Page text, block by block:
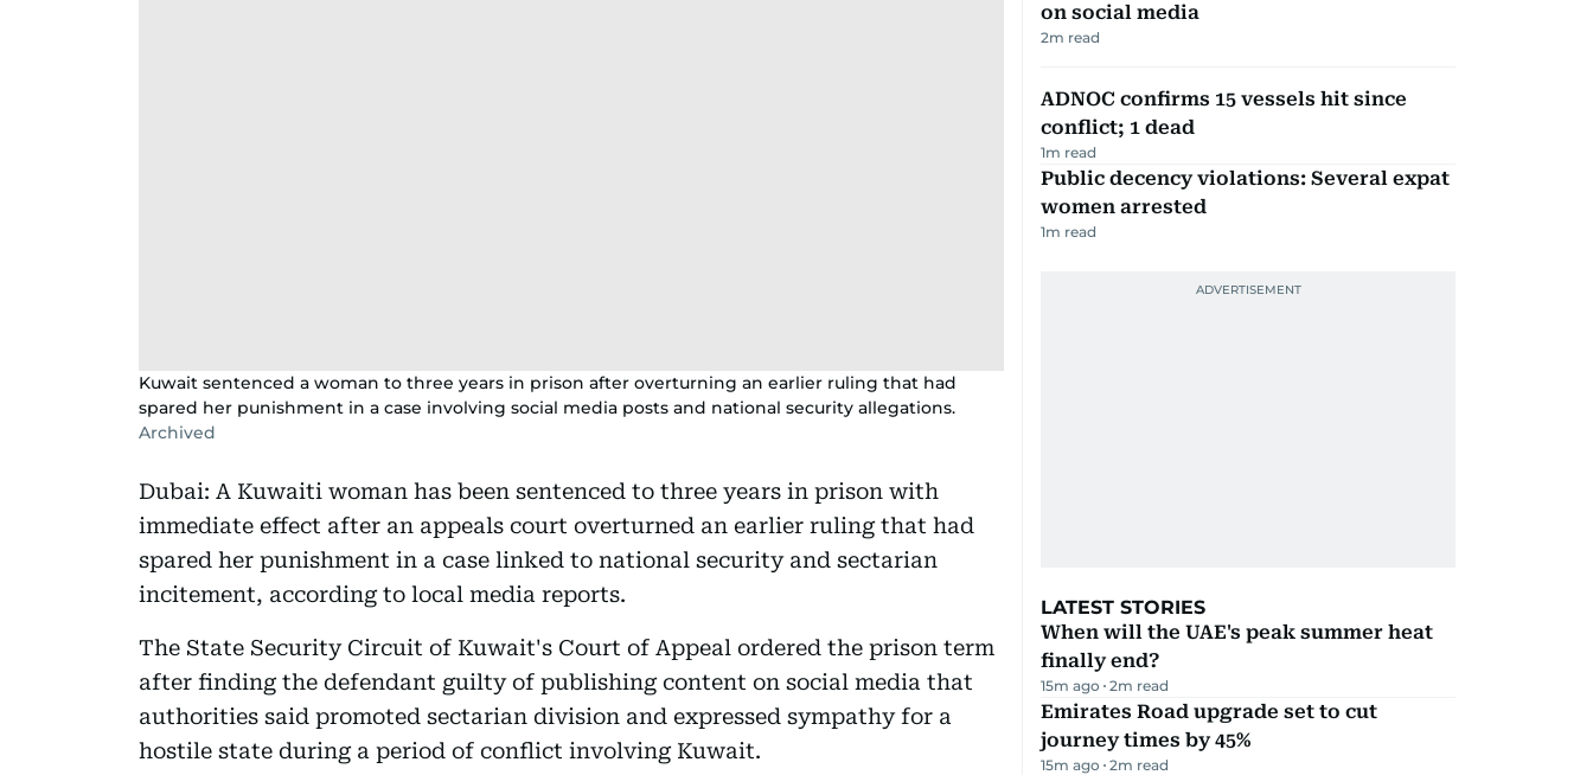
Kuwait sentenced a woman to three years in prison after overturning an earlier ruling that had
spared her punishment in a case involving social media posts and national security allegations.
Archived
Dubai: A Kuwaiti woman has been sentenced to three years in prison with
immediate effect after an appeals court overturned an earlier ruling that had
spared her punishment in a case linked to national security and sectarian
incitement, according to local media reports.
The State Security Circuit of Kuwait's Court of Appeal ordered the prison term
after finding the defendant guilty of publishing content on social media that
authorities said promoted sectarian division and expressed sympathy for a
hostile state during a period of conflict involving Kuwait.
on social media
2m read
ADNOC confirms 15 vessels hit since
conflict; 1 dead
1m read
Public decency violations: Several expat
women arrested
1m read
LATEST STORIES
When will the UAE's peak summer heat
finally end?
15m ago 2m read
Emirates Road upgrade set to cut
journey times by 45%
15m ago 2m read